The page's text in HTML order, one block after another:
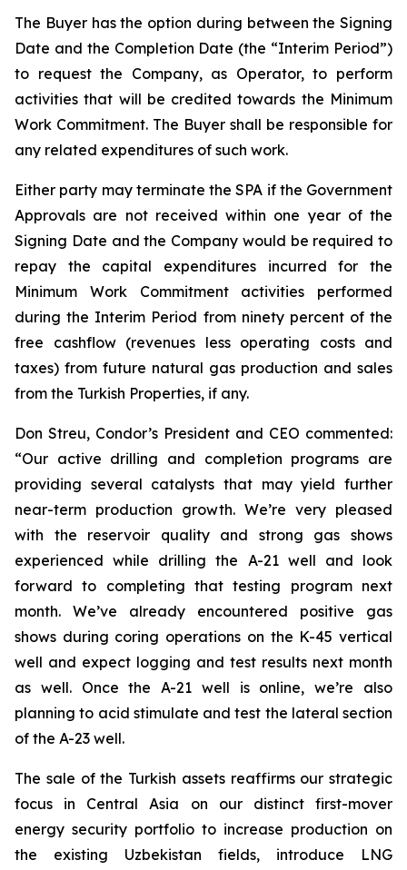
The Buyer has the option during between the Signing
Date and the Completion Date (the “Interim Period”)
to request the Company, as Operator, to perform
activities that will be credited towards the Minimum
Work Commitment. The Buyer shall be responsible for
any related expenditures of such work.
Either party may terminate the SPA if the Government
Approvals are not received within one year of the
Signing Date and the Company would be required to
repay the capital expenditures incurred for the
Minimum Work Commitment activities performed
during the Interim Period from ninety percent of the
free cashflow (revenues less operating costs and
taxes) from future natural gas production and sales
from the Turkish Properties, if any.
Don Streu, Condor’s President and CEO commented:
“Our active drilling and completion programs are
providing several catalysts that may yield further
near-term production growth. We’re very pleased
with the reservoir quality and strong gas shows
experienced while drilling the A-21 well and look
forward to completing that testing program next
month. We’ve already encountered positive gas
shows during coring operations on the K-45 vertical
well and expect logging and test results next month
as well. Once the A-21 well is online, we’re also
planning to acid stimulate and test the lateral section
of the A-23 well.
The sale of the Turkish assets reaffirms our strategic
focus in Central Asia on our distinct first-mover
energy security portfolio to increase production on
the existing Uzbekistan fields, introduce LNG